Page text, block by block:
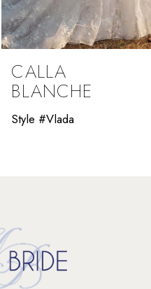
CALLA
BLANCHE
Style #Vlada